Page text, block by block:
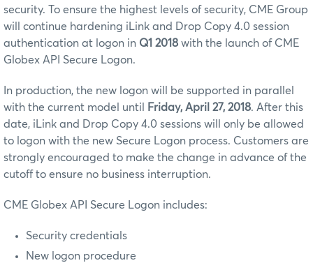
security. To ensure the highest levels of security, CME Group
will continue hardening iLink and Drop Copy 4.0 session
authentication at logon in Q1 2018 with the launch of CME
Globex API Secure Logon.
In production, the new logon will be supported in parallel
with the current model until
Friday, April 27, 2018. After this
date, iLink and Drop Copy 4.0 sessions will only be allowed
to logon with the new Secure Logon process. Customers are
strongly encouraged to make the change in advance of the
cutoff to ensure no business interruption.
CME Globex API Secure Logon includes:
Security credentials
New logon procedure